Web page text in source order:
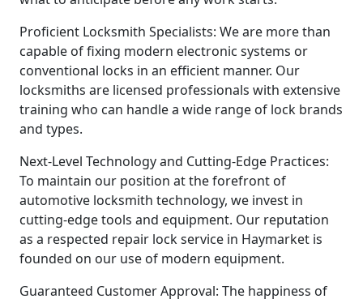
Proficient Locksmith Specialists: We are more than
capable of fixing modern electronic systems or
conventional locks in an efficient manner. Our
locksmiths are licensed professionals with extensive
training who can handle a wide range of lock brands
and types.
Next-Level Technology and Cutting-Edge Practices:
To maintain our position at the forefront of
automotive locksmith technology, we invest in
cutting-edge tools and equipment. Our reputation
as a respected repair lock service in Haymarket is
founded on our use of modern equipment.
Guaranteed Customer Approval: The happiness of